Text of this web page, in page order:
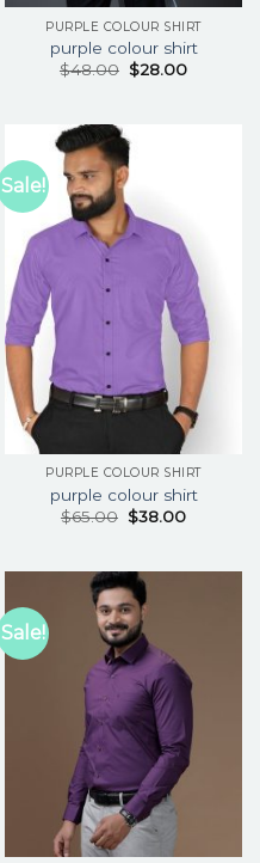
PURPLE COLOUR SHIRT
purple colour shirt
$48.00 $28.00
Sale!
PURPLE COLOUR SHIRT
purple colour shirt
$65.00 $38.00
Sale!